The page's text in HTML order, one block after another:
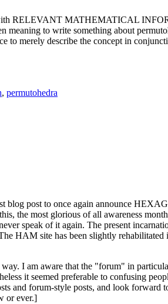
RELEVANT MATHEMATICAL
to write something about
describe the concept in
, permutohedra
post to once again announce
the most glorious of all awareness
speak of it again. The present
HAM site has been slightly
I am aware that the "forum" in
it seemed preferable to confusing
and forum-style posts, and look
or ever.]